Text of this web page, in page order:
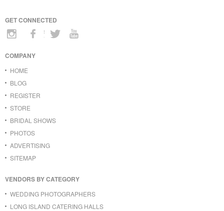
GET CONNECTED
COMPANY
HOME
BLOG
REGISTER
STORE
BRIDAL SHOWS
PHOTOS
ADVERTISING
SITEMAP
VENDORS BY CATEGORY
WEDDING PHOTOGRAPHERS
LONG ISLAND CATERING HALLS